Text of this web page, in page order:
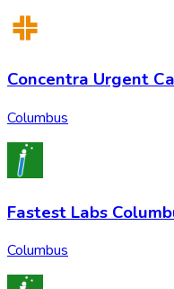
Concentra Urgent
Columbus
Fastest Labs
Columbus